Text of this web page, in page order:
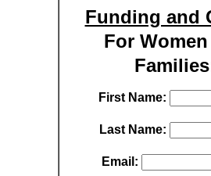
Funding and
For
First Name:
Last Name:
Email: